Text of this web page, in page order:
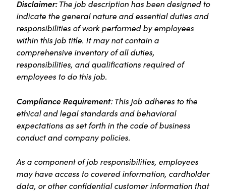
Disclaimer:The job description has been designed to
indicate the general nature and essential duties and
responsibilities of work performed by employees
within this job title. It may not contain a
comprehensive inventory of all duties,
responsibilities, and qualifications required of
employees to do this job.
Compliance Requirement: This job adheres to the
ethical and legal standards and behavioral
expectations as set forth in the code of business
conduct and company policies.
As a component of job responsibilities, employees
may have access to covered information, cardholder
data, or other confidential customer information that